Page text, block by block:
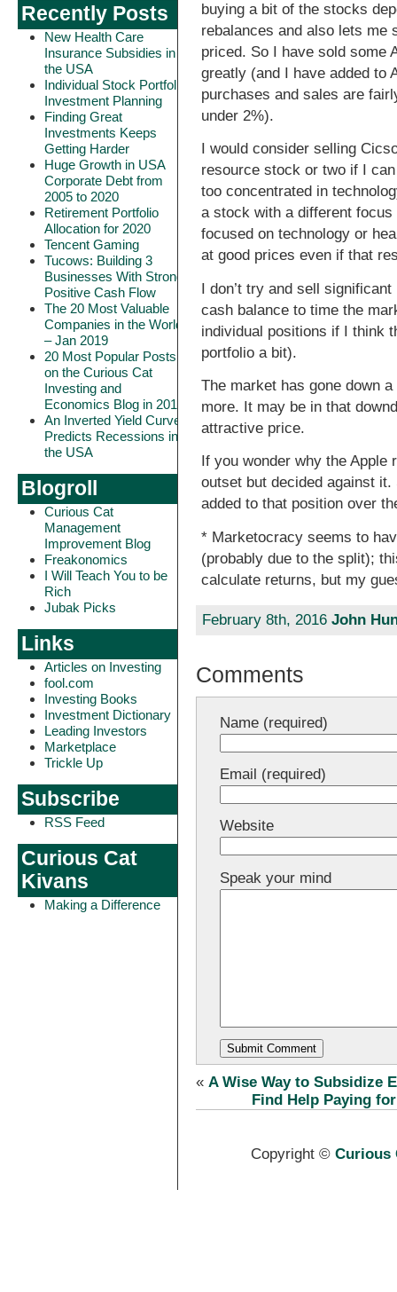
Recently Posts
New Health Care
Insurance Subsidies in
the USA
Individual Stock Portfolio
Investment Planning
Finding Great
Investments Keeps
Getting Harder
Huge Growth in USA
Corporate Debt from
2005 to 2020
Retirement Portfolio
Allocation for 2020
Tencent Gaming
Tucows: Building 3
Businesses With Strong
Positive Cash Flow
The 20 Most Valuable
Companies in the World
– Jan 2019
20 Most Popular Posts
on the Curious Cat
Investing and
Economics Blog in 2018
An Inverted Yield Curve
Predicts Recessions in
the USA
Blogroll
Curious Cat
Management
Improvement Blog
Freakonomics
I Will Teach You to be
Rich
Jubak Picks
Links
Articles on Investing
fool.com
Investing Books
Investment Dictionary
Leading Investors
Marketplace
Trickle Up
Subscribe
RSS Feed
Curious Cat
Kivans
Making a Difference
buying a bit of the stocks
rebalances and also lets me
priced. So I have sold some
greatly (and I have added to
purchases and sales are
under 2%).
I would consider selling
resource stock or two if I
too concentrated in
a stock with a different
focused on technology or
at good prices even if that
I don’t try and sell
cash balance to time the
individual positions if I think
portfolio a bit).
The market has gone down
more. It may be in that
attractive price.
If you wonder why the Apple
outset but decided against
added to that position over
* Marketocracy seems to
(probably due to the split);
calculate returns, but my
February 8th, 2016 John
Comments
Name (required)
Email (required)
Website
Speak your mind
« A Wise Way to Subsidize
Find Help Paying
Copyright © Curious